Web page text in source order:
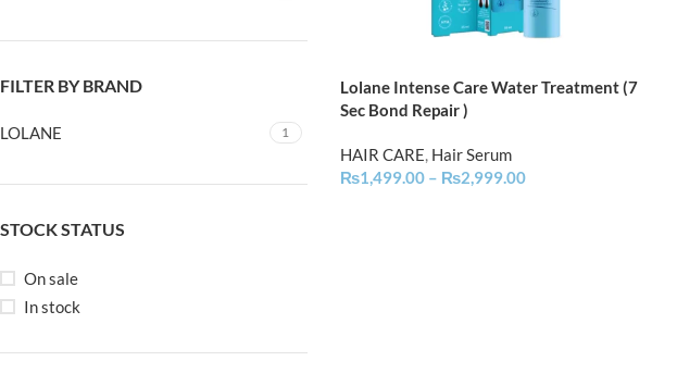
FILTER BY BRAND
LOLANE 1
STOCK STATUS
On sale
In stock
Lolane Intense Care Water Treatment (7
Sec Bond Repair )
HAIR CARE, Hair Serum
₨1,499.00 – ₨2,999.00